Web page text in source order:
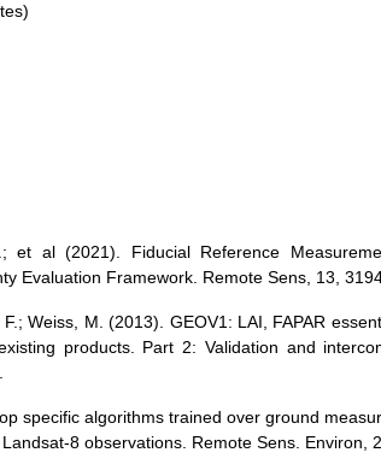
et al (2021). Fiducial Reference
Evaluation Framework. Remote Sens, 13,
Weiss, M. (2013). GEOV1: LAI, FAPAR
products. Part 2: Validation and
specific algorithms trained over ground
8 observations. Remote Sens. Environ,